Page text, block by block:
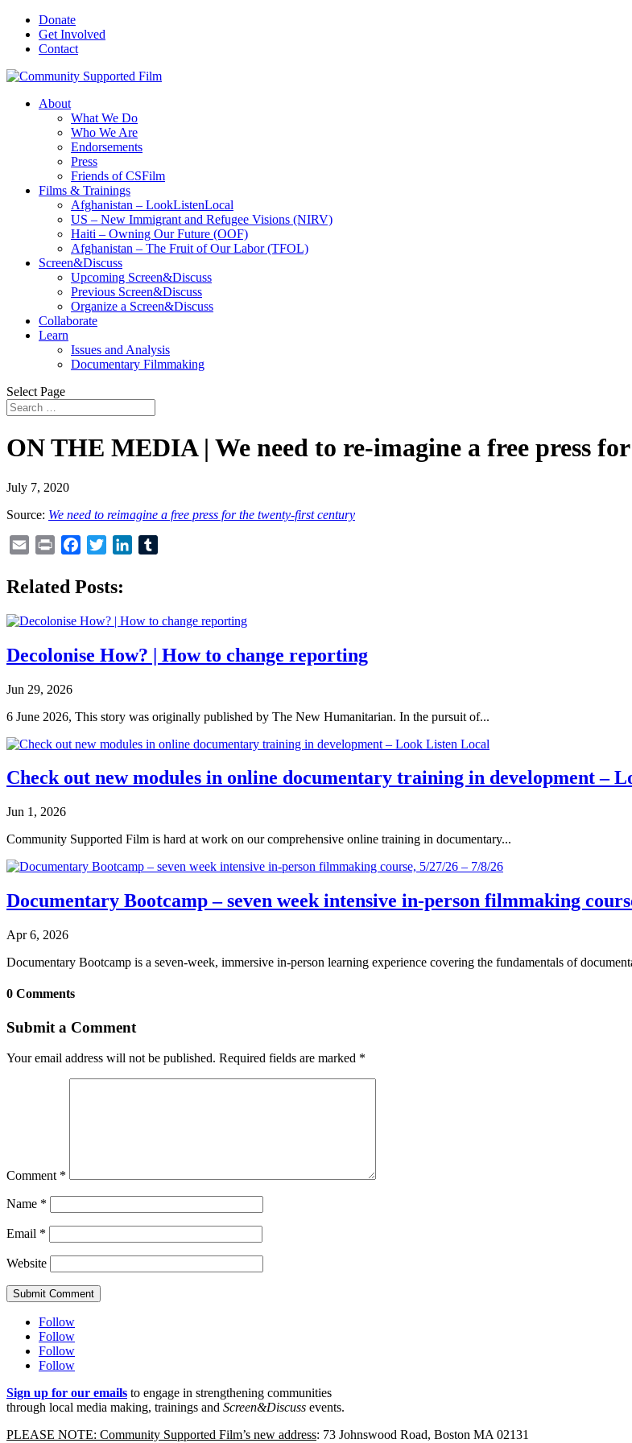
Donate
Get Involved
Contact
About
What We Do
Who We Are
Endorsements
Press
Friends of CSFilm
Films & Trainings
Afghanistan – LookListenLocal
US – New Immigrant and Refugee Visions (NIRV)
Haiti – Owning Our Future (OOF)
Afghanistan – The Fruit of Our Labor (TFOL)
Screen&Discuss
Upcoming Screen&Discuss
Previous Screen&Discuss
Organize a Screen&Discuss
Collaborate
Learn
Issues and Analysis
Documentary Filmmaking
Select Page
ON THE MEDIA | We need to re-imagine a free press
July 7, 2020
Source: We need to reimagine a free press for the twenty-first century
Email Print Facebook
Twitter LinkedIn
Related Posts:
Decolonise How? | How to change reporting
Jun 29, 2026
6 June 2026, This story was originally published by The New Humanitarian. In the pursuit of...
Check out new modules in online documentary training in development –
Jun 1, 2026
Community Supported Film is hard at work on our comprehensive online training in documentary...
Documentary Bootcamp – seven week intensive in-person filmmaking
Apr 6, 2026
Documentary Bootcamp is a seven-week, immersive in-person learning experience covering the fundamentals of
0 Comments
Submit a Comment
Your email address will not be published. Required fields are marked *
Comment *
Name *
Email *
Website
Submit Comment
Follow
Follow
Follow
Follow
Sign up for our emails to engage in strengthening communities
through local media making, trainings and Screen&Discuss events.
PLEASE NOTE: Community Supported Film’s new address: 73 Johnswood Road, Boston MA 02131